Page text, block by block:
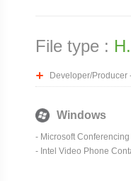
File type :
Developer/Producer
Windows
- Microsoft Conferencing
- Intel Video Phone